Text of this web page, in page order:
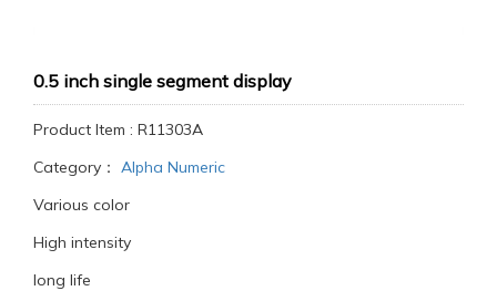
0.5 inch single segment display
Product Item : R11303A
Category： Alpha Numeric
Various color
High intensity
long life